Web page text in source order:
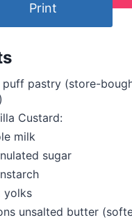
Print
puff pastry (store-
Custard:
milk
sugar
yolks
unsalted butter